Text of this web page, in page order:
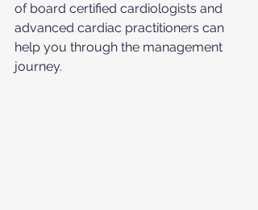
of board certified cardiologists and
advanced cardiac practitioners can
help you through the management
journey.